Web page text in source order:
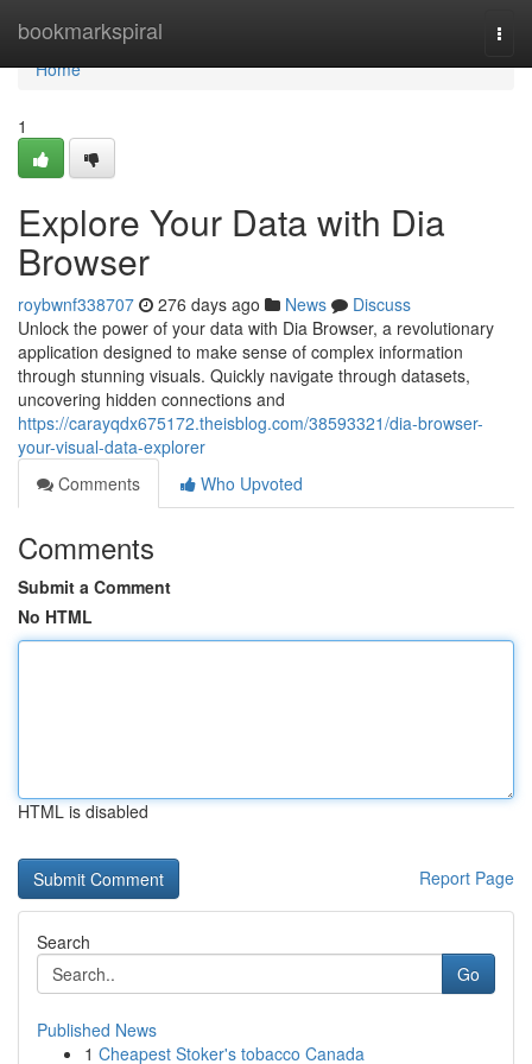
bookmarkspiral
Home
Home
1
Explore Your Data with Dia
Browser
roybwnf338707 276 days ago News
Discuss
Unlock the power of your data with Dia Browser, a revolutionary
application designed to make sense of complex information
through stunning visuals. Quickly navigate through datasets,
uncovering hidden connections and
https://carayqdx675172.theisblog.com/38593321/dia-browser-
your-visual-data-explorer
Comments
Who Upvoted
Comments
Submit a Comment
No HTML
HTML is disabled
Report Page
Search
Go
Published News
1 Cheapest Stoker's tobacco Canada